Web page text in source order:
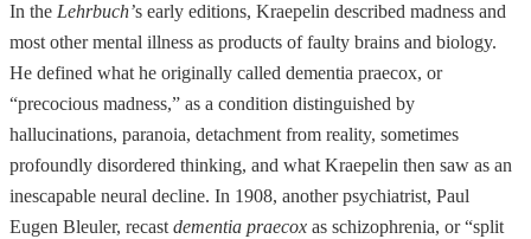
In the Lehrbuch’s early editions, Kraepelin described madness and
most other mental illness as products of faulty brains and biology.
He defined what he originally called dementia praecox, or
“precocious madness,” as a condition distinguished by
hallucinations, paranoia, detachment from reality, sometimes
profoundly disordered thinking, and what Kraepelin then saw as an
inescapable neural decline. In 1908, another psychiatrist, Paul
Eugen Bleuler, recast dementia praecox as schizophrenia, or “split